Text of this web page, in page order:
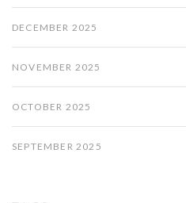
DECEMBER 2025
NOVEMBER 2025
OCTOBER 2025
SEPTEMBER 2025